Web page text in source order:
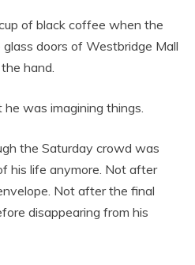
of black coffee when the
doors of Westbridge Mall
hand.
was imagining things.
the Saturday crowd was
his life anymore. Not after
Not after the final
disappearing from his